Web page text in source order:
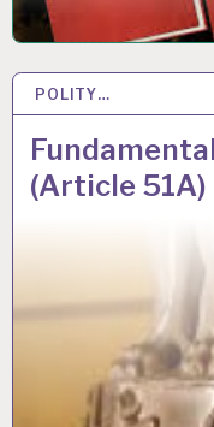
POLITY…
(Article 51A)
26 JUL 2020